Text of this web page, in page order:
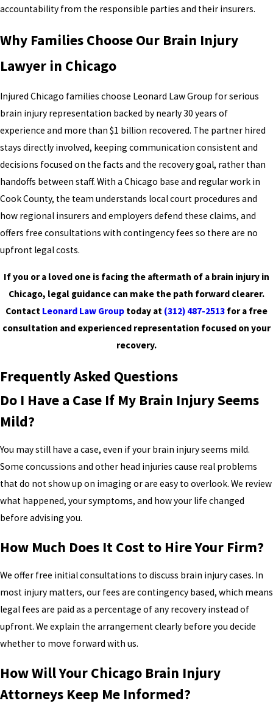
accountability from the responsible parties and their insurers.
Why Families Choose Our Brain Injury
Lawyer in Chicago
Injured Chicago families choose Leonard Law Group for serious
brain injury representation backed by nearly 30 years of
experience and more than $1 billion recovered. The partner hired
stays directly involved, keeping communication consistent and
decisions focused on the facts and the recovery goal, rather than
handoffs between staff. With a Chicago base and regular work in
Cook County, the team understands local court procedures and
how regional insurers and employers defend these claims, and
offers free consultations with contingency fees so there are no
upfront legal costs.
If you or a loved one is facing the aftermath of a brain injury in
Chicago, legal guidance can make the path forward clearer.
Contact Leonard Law Group today at (312) 487-2513 for a free
consultation and experienced representation focused on your
recovery.
Frequently Asked Questions
Do I Have a Case If My Brain Injury Seems
Mild?
You may still have a case, even if your brain injury seems mild.
Some concussions and other head injuries cause real problems
that do not show up on imaging or are easy to overlook. We review
what happened, your symptoms, and how your life changed
before advising you.
How Much Does It Cost to Hire Your Firm?
We offer free initial consultations to discuss brain injury cases. In
most injury matters, our fees are contingency based, which means
legal fees are paid as a percentage of any recovery instead of
upfront. We explain the arrangement clearly before you decide
whether to move forward with us.
How Will Your Chicago Brain Injury
Attorneys Keep Me Informed?